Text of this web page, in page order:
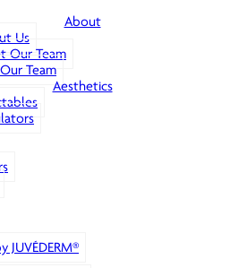
About
Us
Our Team
Team
Aesthetics
JUVÉDERM®